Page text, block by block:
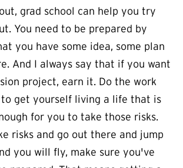
grad school can help you try
You need to be prepared by
you have some idea, some plan
And I always say that if you want
project, earn it. Do the work
get yourself living a life that is
for you to take those risks.
risks and go out there and jump
you will fly, make sure you've